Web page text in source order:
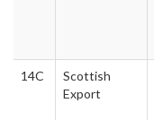
14C
Scottish
Export